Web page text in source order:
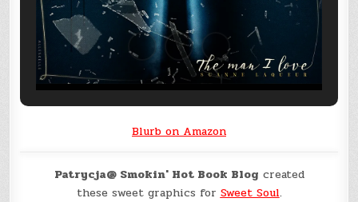
Blurb on Amazon
Patrycja@ Smokin' Hot Book Blog created
these sweet graphics for Sweet Soul.